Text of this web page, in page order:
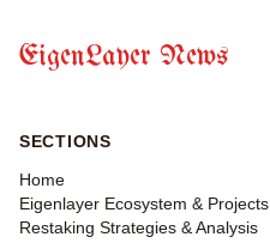
EigenLayer News
SECTIONS
Home
Eigenlayer Ecosystem & Projects
Restaking Strategies & Analysis